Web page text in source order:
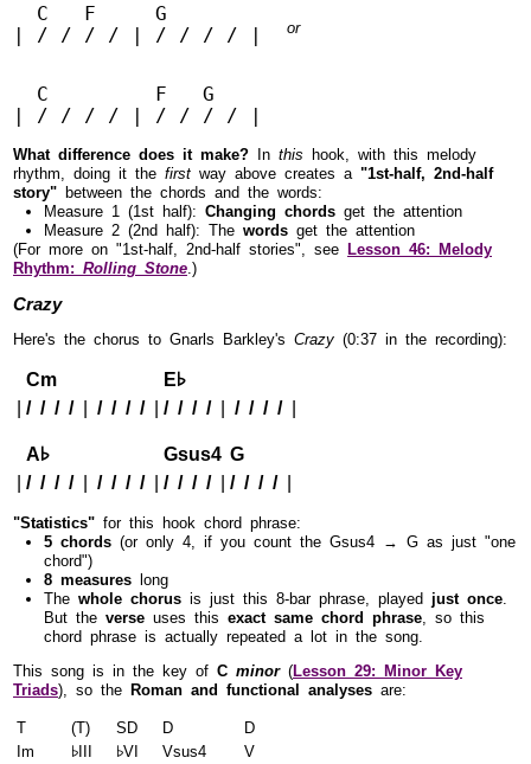
  C   F     G
| / / / / | / / / / |
or
  C         F   G
| / / / / | / / / / |
What difference does it make? In this hook, with this melody
rhythm, doing it the first way above creates a "1st-half, 2nd-half
story" between the chords and the words:
Measure 1 (1st half): Changing chords get the attention
Measure 2 (2nd half): The words get the attention
(For more on "1st-half, 2nd-half stories", see Lesson 46: Melody
Rhythm: Rolling Stone .)
Crazy
Here's the chorus to Gnarls Barkley's Crazy (0:37 in the recording):
Cm
E♭
| / / / /| / / / /| / / / /| / / / /|
A♭ Gsus4 G
| / / / /| / / / /| / / / /| / / / /|
"Statistics" for this hook chord phrase:
5 chords (or only 4, if you count the Gsus4 → G as just "one
chord")
8 measures long
The whole chorus is just this 8-bar phrase, played just once
But the verse uses this exact same chord phrase , so this
chord phrase is actually repeated a lot in the song.
This song is in the key of C minor(Lesson 29: Minor Key
Triads), so the Roman and functional analyses are:
T (T) SD D
D
Im
♭III ♭VI Vsus4 V